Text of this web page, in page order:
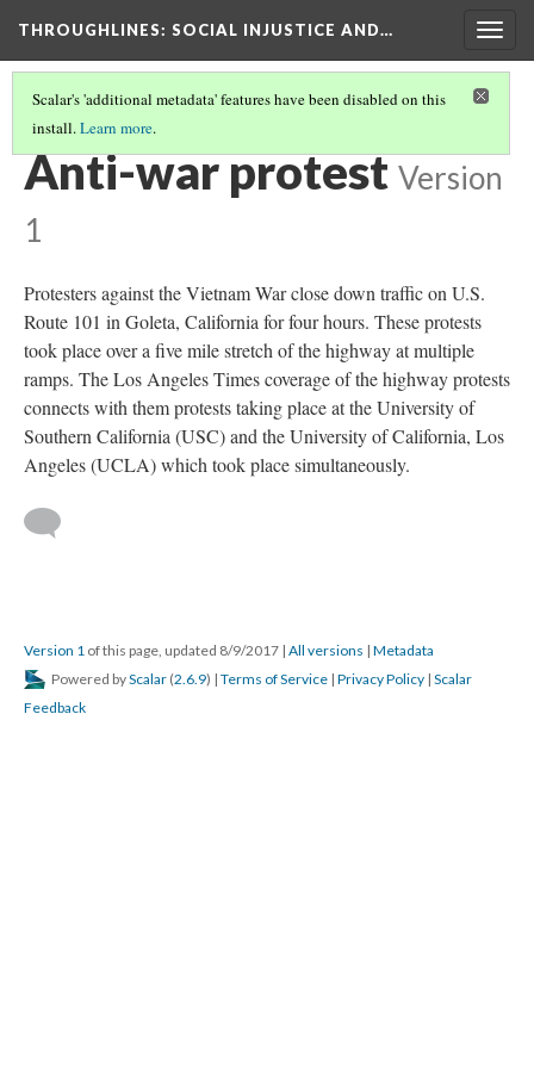
THROUGHLINES: SOCIAL INJUSTICE AND…
Scalar's 'additional metadata' features have been disabled on this
install.Learn more.
THROUGHLINES MAP
Anti-war protest Version
1
Protesters against the Vietnam War close down traffic on U.S.
Route 101 in Goleta, California for four hours. These protests
took place over a five mile stretch of the highway at multiple
ramps. The Los Angeles Times coverage of the highway protests
connects with them protests taking place at the University of
Southern California (USC) and the University of California, Los
Angeles (UCLA) which took place simultaneously.
Version 1 of this page, updated 8/9/2017 | All versions | Metadata
Powered byScalar (2.6.9) | Terms of Service | Privacy Policy | Scalar
Feedback